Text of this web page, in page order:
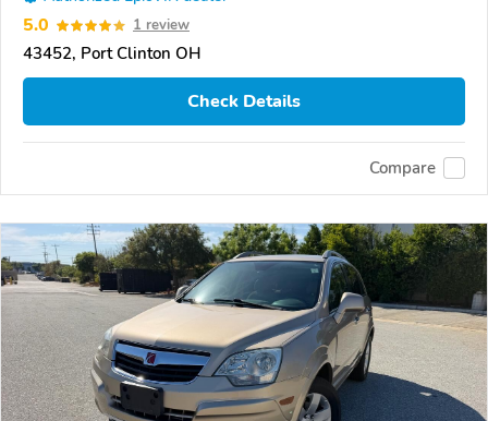
5.0 1 review
43452, Port Clinton OH
Check Details
Compare